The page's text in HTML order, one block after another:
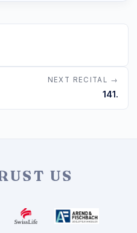
NEXT RECITAL →
141.
US